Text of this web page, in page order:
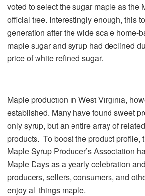
voted to select the sugar maple as the
official tree. Interestingly enough, this
generation after the wide scale home-
maple sugar and syrup had declined
price of white refined sugar.
Maple production in West Virginia,
established. Many have found sweet
only syrup, but an entire array of
products. To boost the product profile,
Maple Syrup Producer’s Association
Maple Days as a yearly celebration
producers, sellers, consumers, and
enjoy all things maple.